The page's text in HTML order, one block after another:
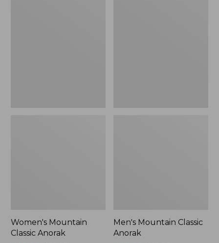
Women's Mountain
Classic Anorak
Men's Mountain Classic
Anorak